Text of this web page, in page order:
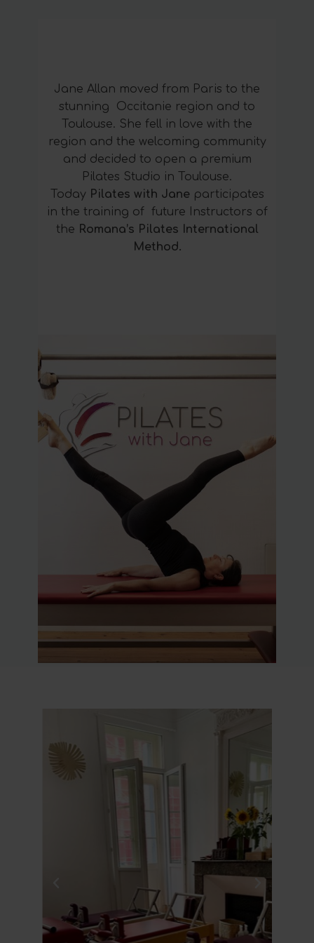
Jane Allan moved from Paris to the
stunning Occitanie region and to
Toulouse. She fell in love with the
region and the welcoming community
and decided to open a premium
Pilates Studio in Toulouse.
Today Pilates with Janeparticipates
in the training of future Instructors of
the Romana’s Pilates International
Method.